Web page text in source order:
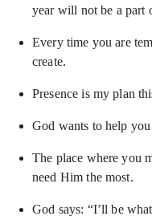
year will not be a part
Every time you are
create.
Presence is my plan
God wants to help
The place where you
need Him the most.
God says: “I’ll be